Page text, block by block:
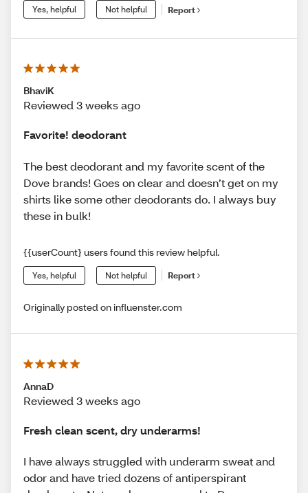
Yes, helpful Not helpful Report
BhaviK
Reviewed 3 weeks ago
Favorite! deodorant
The best deodorant and my favorite scent of the
Dove brands! Goes on clear and doesn’t get on my
shirts like some other deodorants do. I always buy
these in bulk!
{{userCount} users found this review helpful.
Yes, helpful Not helpful Report
Originally posted on influenster.com
AnnaD
Reviewed 3 weeks ago
Fresh clean scent, dry underarms!
I have always struggled with underarm sweat and
odor and have tried dozens of antiperspirant